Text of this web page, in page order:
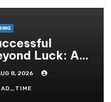
Luck: A
Dive Into
8, 2026